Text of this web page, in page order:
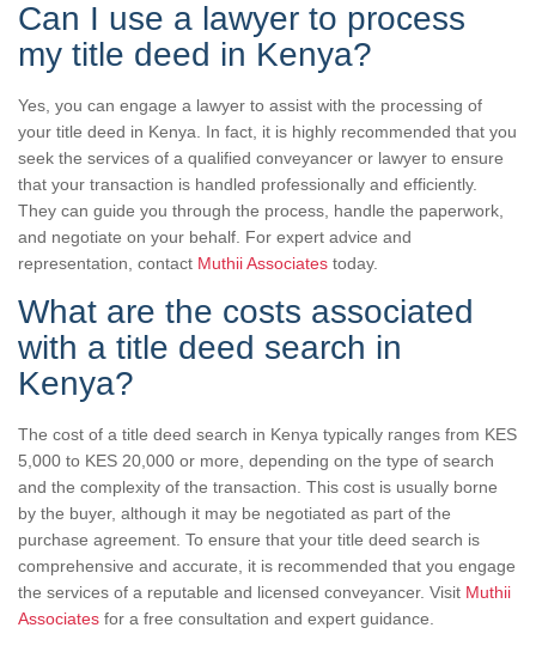
Can I use a lawyer to process
my title deed in Kenya?
Yes, you can engage a lawyer to assist with the processing of
your title deed in Kenya. In fact, it is highly recommended that you
seek the services of a qualified conveyancer or lawyer to ensure
that your transaction is handled professionally and efficiently.
They can guide you through the process, handle the paperwork,
and negotiate on your behalf. For expert advice and
representation, contact Muthii Associates today.
What are the costs associated
with a title deed search in
Kenya?
The cost of a title deed search in Kenya typically ranges from KES
5,000 to KES 20,000 or more, depending on the type of search
and the complexity of the transaction. This cost is usually borne
by the buyer, although it may be negotiated as part of the
purchase agreement. To ensure that your title deed search is
comprehensive and accurate, it is recommended that you engage
the services of a reputable and licensed conveyancer. Visit Muthii
Associates for a free consultation and expert guidance.